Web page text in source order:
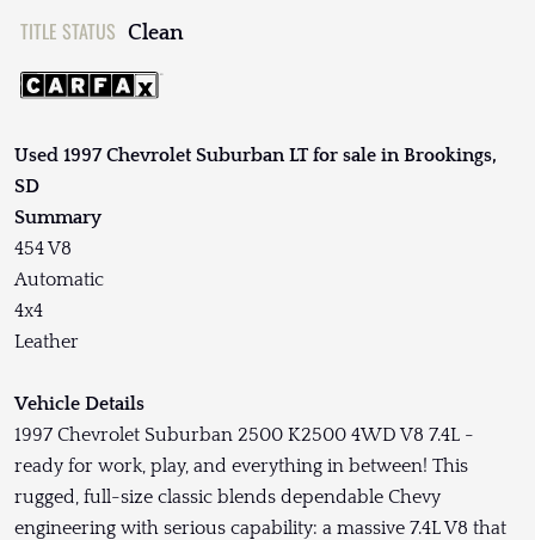
TITLE STATUS Clean
Used 1997 Chevrolet Suburban LT for sale in Brookings,
SD
Summary
454 V8
Automatic
4x4
Leather
Vehicle Details
1997 Chevrolet Suburban 2500 K2500 4WD V8 7.4L -
ready for work, play, and everything in between! This
rugged, full-size classic blends dependable Chevy
engineering with serious capability: a massive 7.4L V8 that